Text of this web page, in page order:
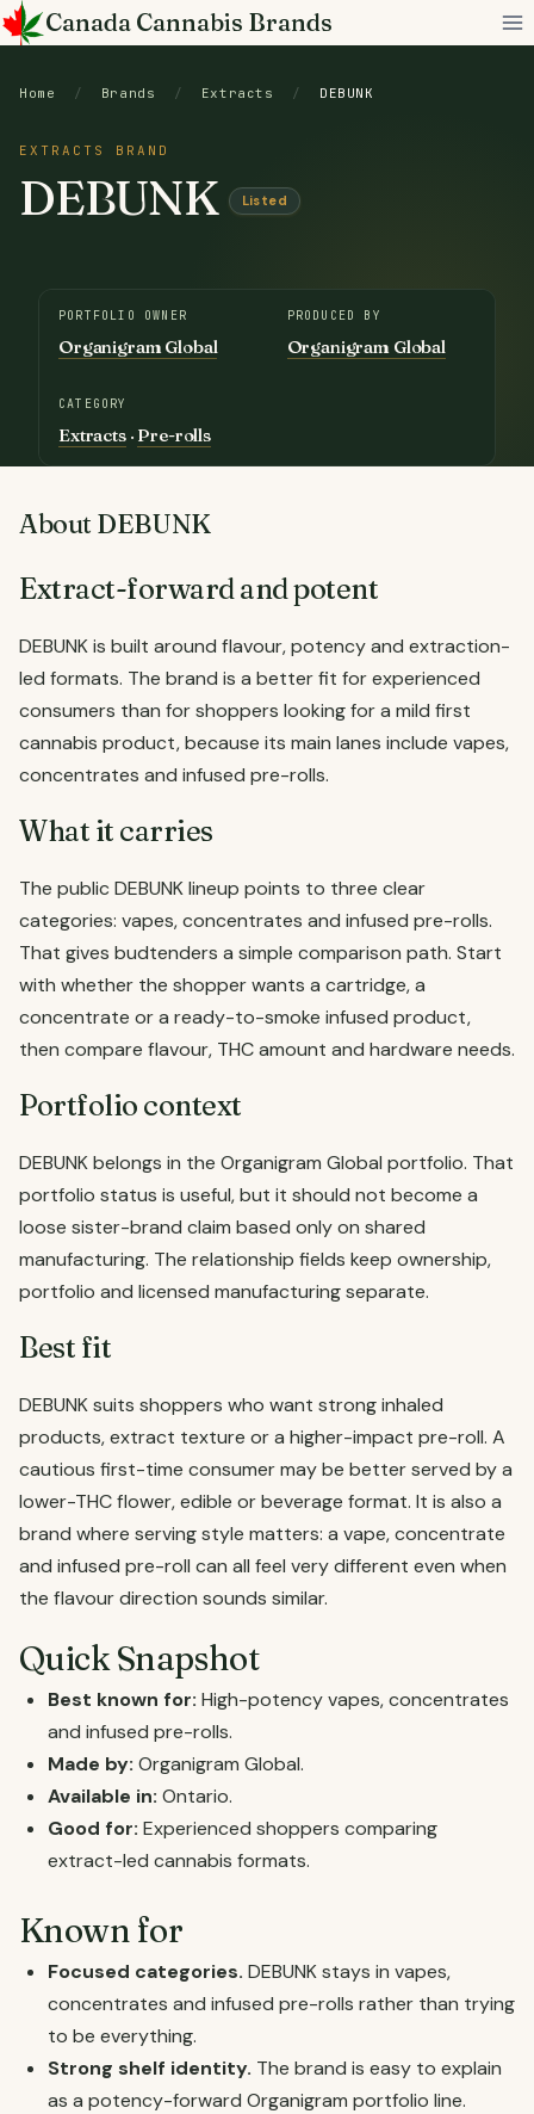
Skip
to
Canada Cannabis Brands
Home / Brands / Extracts / DEBUNK
EXTRACTS BRAND
DEBUNK Listed
PORTFOLIO OWNER
Organigram Global
PRODUCED BY
Organigram Global
CATEGORY
Extracts· Pre-rolls
About DEBUNK
Extract-forward and potent
DEBUNK is built around flavour, potency and extraction-
led formats. The brand is a better fit for experienced
consumers than for shoppers looking for a mild first
cannabis product, because its main lanes include vapes,
concentrates and infused pre-rolls.
What it carries
The public DEBUNK lineup points to three clear
categories: vapes, concentrates and infused pre-rolls.
That gives budtenders a simple comparison path. Start
with whether the shopper wants a cartridge, a
concentrate or a ready-to-smoke infused product,
then compare flavour, THC amount and hardware needs.
Portfolio context
DEBUNK belongs in the Organigram Global portfolio. That
portfolio status is useful, but it should not become a
loose sister-brand claim based only on shared
manufacturing. The relationship fields keep ownership,
portfolio and licensed manufacturing separate.
Best fit
DEBUNK suits shoppers who want strong inhaled
products, extract texture or a higher-impact pre-roll. A
cautious first-time consumer may be better served by a
lower-THC flower, edible or beverage format. It is also a
brand where serving style matters: a vape, concentrate
and infused pre-roll can all feel very different even when
the flavour direction sounds similar.
Quick Snapshot
Best known for: High-potency vapes, concentrates
and infused pre-rolls.
Made by: Organigram Global.
Available in: Ontario.
Good for: Experienced shoppers comparing
extract-led cannabis formats.
Known for
Focused categories. DEBUNK stays in vapes,
concentrates and infused pre-rolls rather than trying
to be everything.
Strong shelf identity. The brand is easy to explain
as a potency-forward Organigram portfolio line.